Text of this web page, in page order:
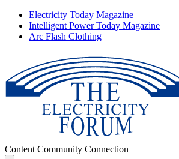
Electricity Today Magazine
Intelligent Power Today Magazine
Arc Flash Clothing
Content Community Connection